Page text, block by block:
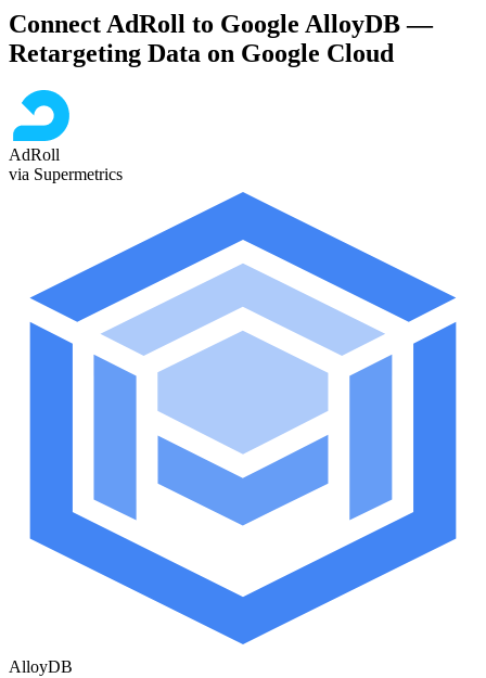
Connect AdRoll to Google AlloyDB —
Retargeting Data on Google Cloud
AdRoll
via Supermetrics
AlloyDB